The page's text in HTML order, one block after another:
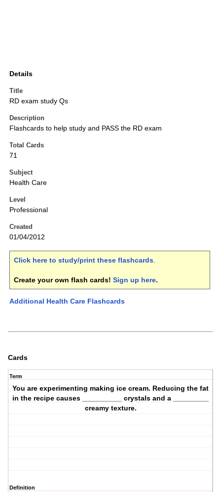
Details
Title
RD exam study Qs
Description
Flashcards to help study and PASS the RD exam
Total Cards
71
Subject
Health Care
Level
Professional
Created
01/04/2012
Click here to study/print these flashcards.
Create your own flash cards! Sign up here.
Additional Health Care Flashcards
Cards
Term
You are experimenting making ice cream. Reducing the fat
in the recipe causes __________ crystals and a _________
creamy texture.
Definition